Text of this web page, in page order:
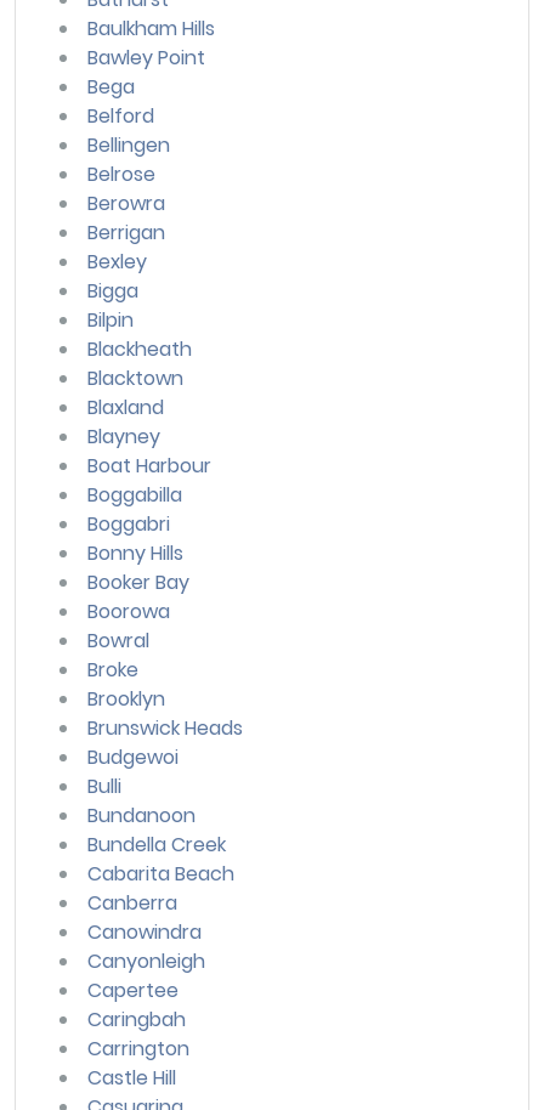
Baulkham Hills
Bawley Point
Bega
Belford
Bellingen
Belrose
Berowra
Berrigan
Bexley
Bigga
Bilpin
Blackheath
Blacktown
Blaxland
Blayney
Boat Harbour
Boggabilla
Boggabri
Bonny Hills
Booker Bay
Boorowa
Bowral
Broke
Brooklyn
Brunswick Heads
Budgewoi
Bulli
Bundanoon
Bundella Creek
Cabarita Beach
Canberra
Canowindra
Canyonleigh
Capertee
Caringbah
Carrington
Castle Hill